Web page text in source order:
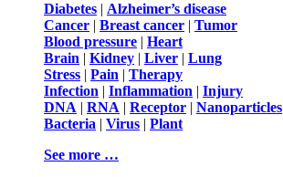
Diabetes | Alzheimer’s disease
Cancer | Breast cancer | Tumor
Blood pressure | Heart
Brain | Kidney | Liver | Lung
Stress | Pain | Therapy
Infection | Inflammation | Injury
DNA | RNA | Receptor | Nanoparticles
Bacteria | Virus | Plant
See more …